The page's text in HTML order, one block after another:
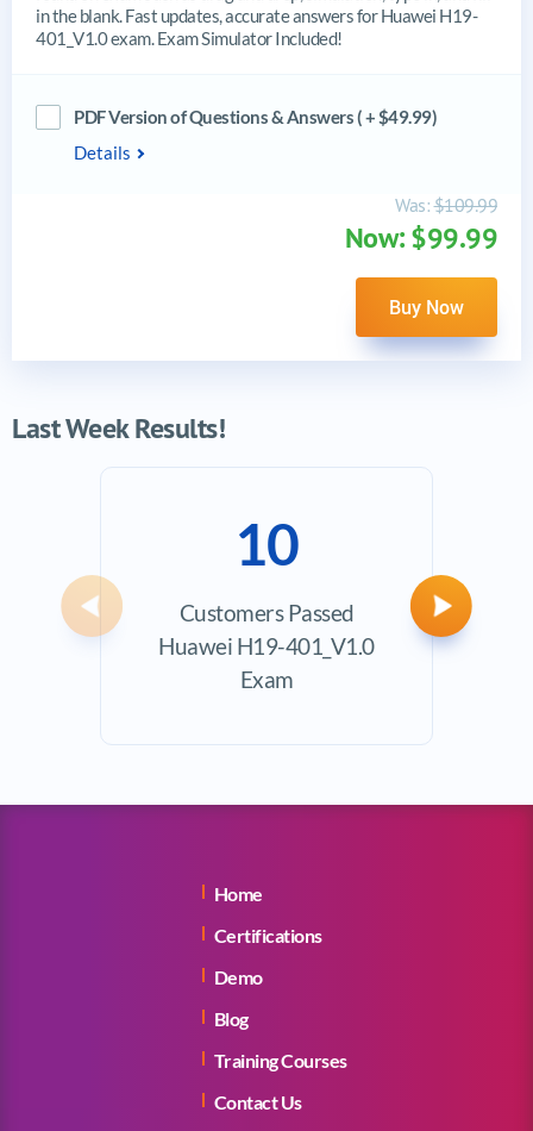
in the blank. Fast updates, accurate answers for Huawei H19-
401_V1.0 exam. Exam Simulator Included!
PDF Version of Questions & Answers ( + $49.99)
Details
Was:$109.99
Now: $99.99
Buy Now
Last Week Results!
10
Customers Passed
Huawei H19-401_V1.0
Exam
Previous Next
Home
Certifications
Demo
Blog
Training Courses
Contact Us